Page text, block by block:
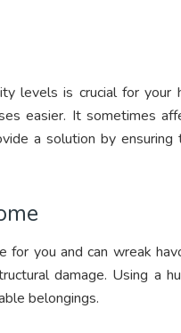
levels is crucial for
easier. It sometimes
a solution by
for you and can wreak
damage. Using a
belongings.